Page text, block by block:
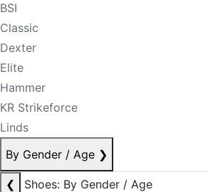
BSI
Classic
Dexter
Elite
Hammer
KR Strikeforce
Linds
By Gender / Age ❯
❮
Shoes: By Gender / Age